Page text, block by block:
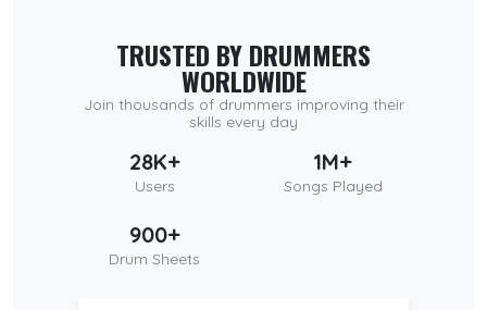
TRUSTED BY DRUMMERS
WORLDWIDE
Join thousands of drummers improving their
skills every day
28K+
Users
1M+
Songs Played
900+
Drum Sheets